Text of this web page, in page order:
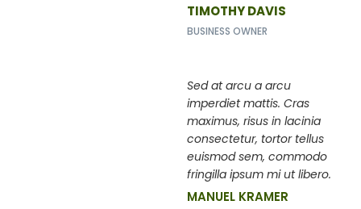
TIMOTHY DAVIS
BUSINESS OWNER
Sed at arcu a arcu
imperdiet mattis. Cras
maximus, risus in lacinia
consectetur, tortor tellus
euismod sem, commodo
fringilla ipsum mi ut libero.
MANUEL KRAMER